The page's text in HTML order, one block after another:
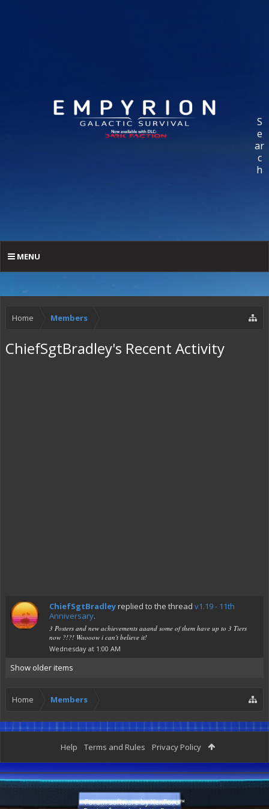
S
e
ar
c
h
MENU
Home Members
ChiefSgtBradley's Recent Activity
ChiefSgtBradleyreplied to the thread v1.19 - 11th
Anniversary.
3 Posters and new achievements aaand some of them have up to 3 Tiers
now ?!?! Woooow i can't believe it!
Wednesday at 1:00 AM
Show older items
Home Members
Help Terms and Rules Privacy Policy
Forum software by XenForo™